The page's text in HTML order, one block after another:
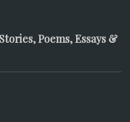
Poems, Essays &